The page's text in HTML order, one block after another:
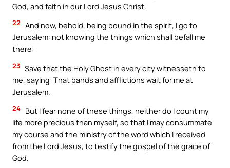
God, and faith in our Lord Jesus Christ.
22 And now, behold, being bound in the spirit, I go to
Jerusalem: not knowing the things which shall befall me
there:
23 Save that the Holy Ghost in every city witnesseth to
me, saying: That bands and afflictions wait for me at
Jerusalem.
24 But I fear none of these things, neither do I count my
life more precious than myself, so that I may consummate
my course and the ministry of the word which I received
from the Lord Jesus, to testify the gospel of the grace of
God.